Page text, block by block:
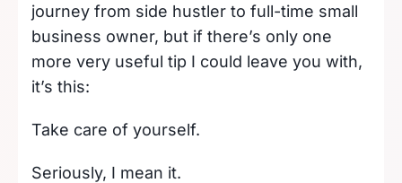
journey from side hustler to full-time small
business owner, but if there’s only one
more very useful tip I could leave you with,
it’s this:
Take care of yourself.
Seriously, I mean it.